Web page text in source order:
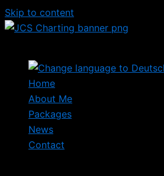
Skip to content
Home
About Me
Packages
News
Contact